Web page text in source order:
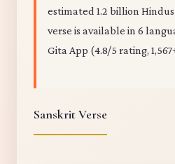
estimated 1.2 billion
verse is available in 6
Gita App (4.8/5 rating,
Sanskrit Verse